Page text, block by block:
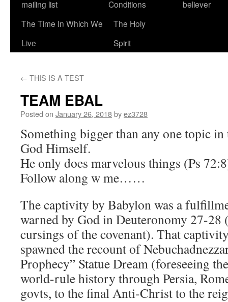
mailing list
Conditions
believer
The Time In Which We
Live
The Holy
Spirit
← THIS IS A TEST
TEAM EBAL
Posted on January 26, 2018byez3728
Something bigger than any one topic
God Himself.
He only does marvelous things (Ps
Follow along w me……
The captivity by Babylon was a
warned by God in Deuteronomy 27-28
cursings of the covenant). That
spawned the recount of
Prophecy” Statue Dream (foreseeing
world-rule history through Persia,
govts, to the final Anti-Christ to the